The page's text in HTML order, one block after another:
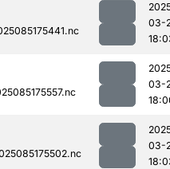
03-
03-
03-